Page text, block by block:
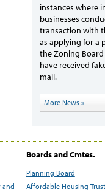
instances where
businesses
transaction with
as applying for a
the Zoning
have received
mail.
More News »
and
Boards and Cmtes.
Planning Board
Affordable Housing Trust